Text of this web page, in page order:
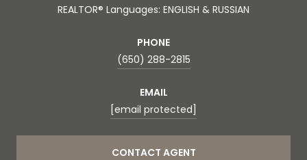
REALTOR® Languages: ENGLISH & RUSSIAN
PHONE
(650) 288-2815
EMAIL
[email protected]
CONTACT AGENT